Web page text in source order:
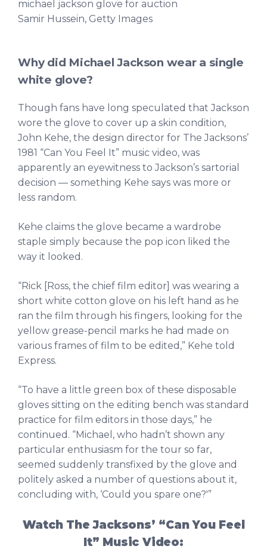
michael jackson glove for auction
Samir Hussein, Getty Images
Why did Michael Jackson wear a single
white glove?
Though fans have long speculated that Jackson
wore the glove to cover up a skin condition,
John Kehe, the design director for The Jacksons’
1981 “Can You Feel It” music video, was
apparently an eyewitness to Jackson’s sartorial
decision — something Kehe says was more or
less random.
Kehe claims the glove became a wardrobe
staple simply because the pop icon liked the
way it looked.
“Rick [Ross, the chief film editor] was wearing a
short white cotton glove on his left hand as he
ran the film through his fingers, looking for the
yellow grease-pencil marks he had made on
various frames of film to be edited,” Kehe told
Express.
“To have a little green box of these disposable
gloves sitting on the editing bench was standard
practice for film editors in those days,” he
continued. “Michael, who hadn’t shown any
particular enthusiasm for the tour so far,
seemed suddenly transfixed by the glove and
politely asked a number of questions about it,
concluding with, ‘Could you spare one?'”
Watch The Jacksons’ “Can You Feel
It” Music Video: